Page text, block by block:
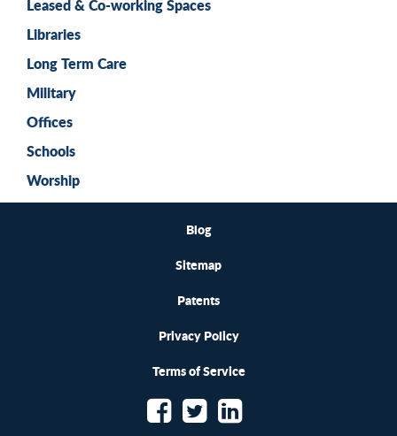
Leased & Co-working Spaces
Libraries
Long Term Care
Military
Offices
Schools
Worship
Blog
Sitemap
Patents
Privacy Policy
Terms of Service